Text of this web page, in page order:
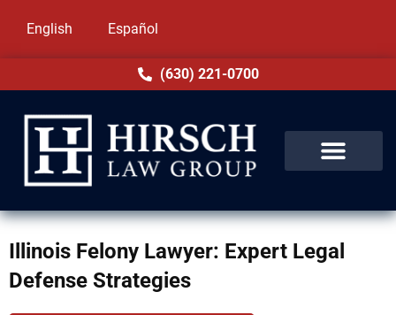
English Español
(630) 221-0700
Illinois Felony Lawyer: Expert Legal
Defense Strategies